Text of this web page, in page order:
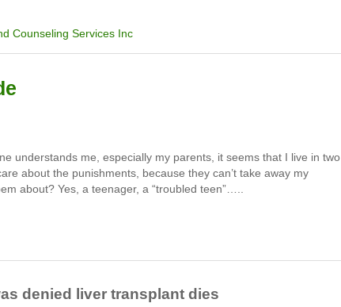
Counseling Services Inc
understands me, especially my parents, it seems that I live in two
about the punishments, because they can’t take away my
about? Yes, a teenager, a “troubled teen”…..
denied liver transplant dies